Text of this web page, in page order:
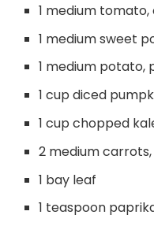
1 medium
1 medium sweet
1 medium potato,
1 cup diced
1 cup chopped
2 medium
1 bay leaf
1 teaspoon